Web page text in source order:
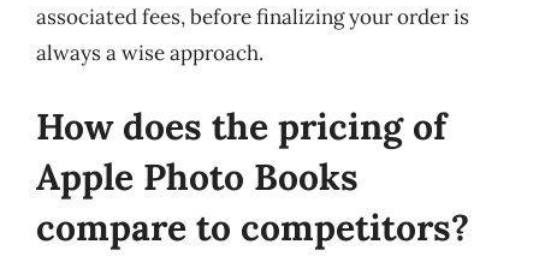
associated fees, before finalizing your order is
always a wise approach.
How does the pricing of
Apple Photo Books
compare to competitors?